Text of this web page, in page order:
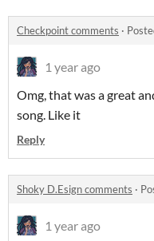
Checkpoint comments ·
1 year ago
Omg, that was a great
song. Like it
Reply
Shoky D.Esign comments ·
1 year ago